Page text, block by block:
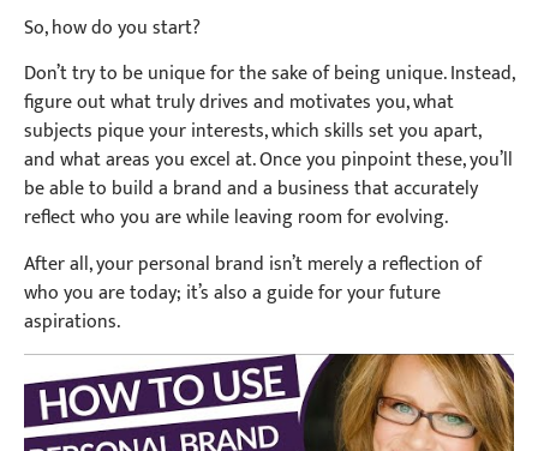
So, how do you start?
Don’t try to be unique for the sake of being unique. Instead,
figure out what truly drives and motivates you, what
subjects pique your interests, which skills set you apart,
and what areas you excel at. Once you pinpoint these, you’ll
be able to build a brand and a business that accurately
reflect who you are while leaving room for evolving.
After all, your personal brand isn’t merely a reflection of
who you are today; it’s also a guide for your future
aspirations.